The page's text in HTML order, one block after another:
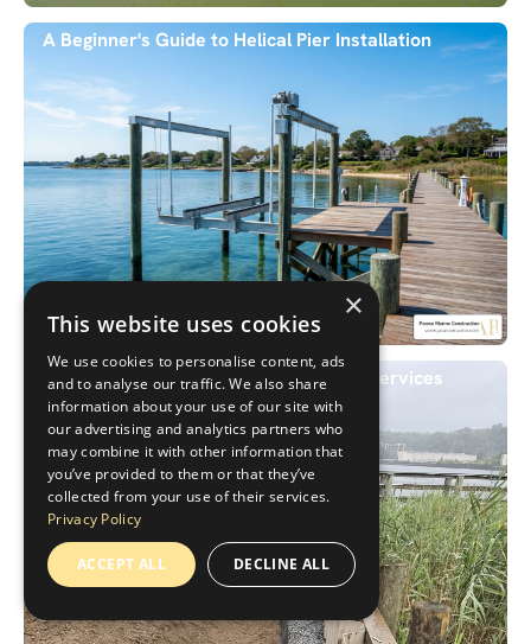
A Beginner's Guide to Helical Pier Installation
Don't Let Your Boat Down: Expert Lift Services
×
This website uses cookies
We use cookies to personalise content, ads
and to analyse our traffic. We also share
information about your use of our site with
our advertising and analytics partners who
may combine it with other information that
you’ve provided to them or that they’ve
collected from your use of their services.
Privacy Policy
ACCEPT ALL DECLINE ALL